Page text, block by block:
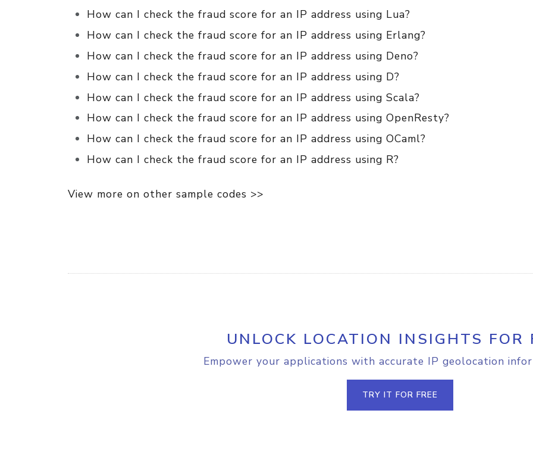
How can I check the fraud score for an IP address using Lua?
How can I check the fraud score for an IP address using Erlang?
How can I check the fraud score for an IP address using Deno?
How can I check the fraud score for an IP address using D?
How can I check the fraud score for an IP address using Scala?
How can I check the fraud score for an IP address using OpenResty?
How can I check the fraud score for an IP address using OCaml?
How can I check the fraud score for an IP address using R?
View more on other sample codes >>
UNLOCK LOCATION INSIGHTS FOR
Empower your applications with accurate IP geolocation
TRY IT FOR FREE